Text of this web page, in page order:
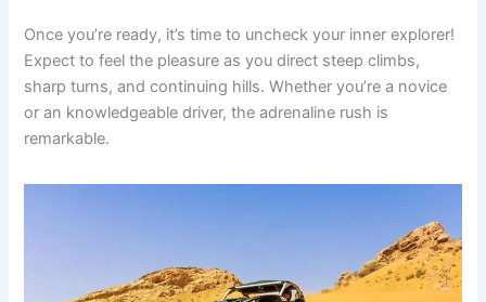
Once you’re ready, it’s time to uncheck your inner explorer!
Expect to feel the pleasure as you direct steep climbs,
sharp turns, and continuing hills. Whether you’re a novice
or an knowledgeable driver, the adrenaline rush is
remarkable.